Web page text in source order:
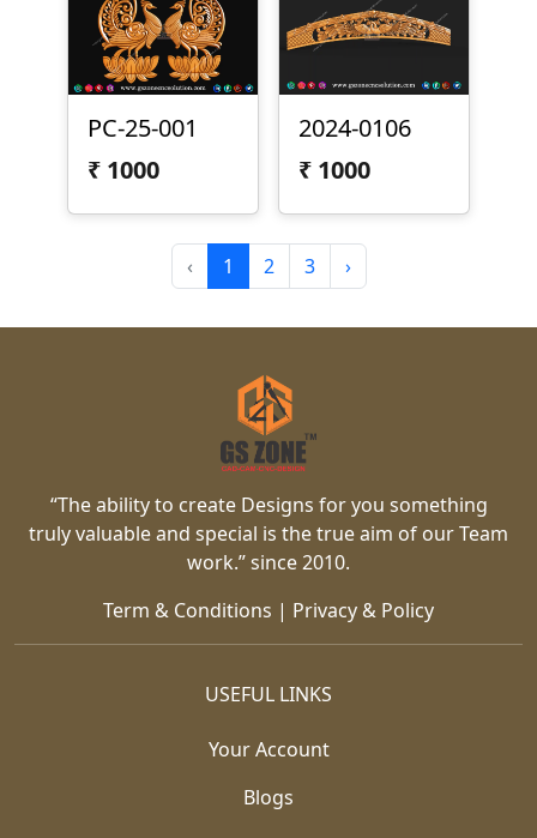
PC-25-001
₹ 1000
2024-0106
₹ 1000
‹ 1 2 3 ›
“The ability to create Designs for you something
truly valuable and special is the true aim of our Team
work.” since 2010.
Term & Conditions | Privacy & Policy
USEFUL LINKS
Your Account
Blogs